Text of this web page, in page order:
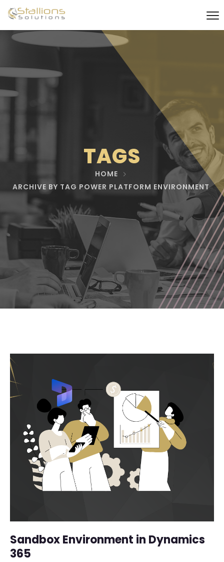
TAGS
HOME
ARCHIVE BY TAG POWER PLATFORM ENVIRONMENT
Sandbox Environment in Dynamics
365